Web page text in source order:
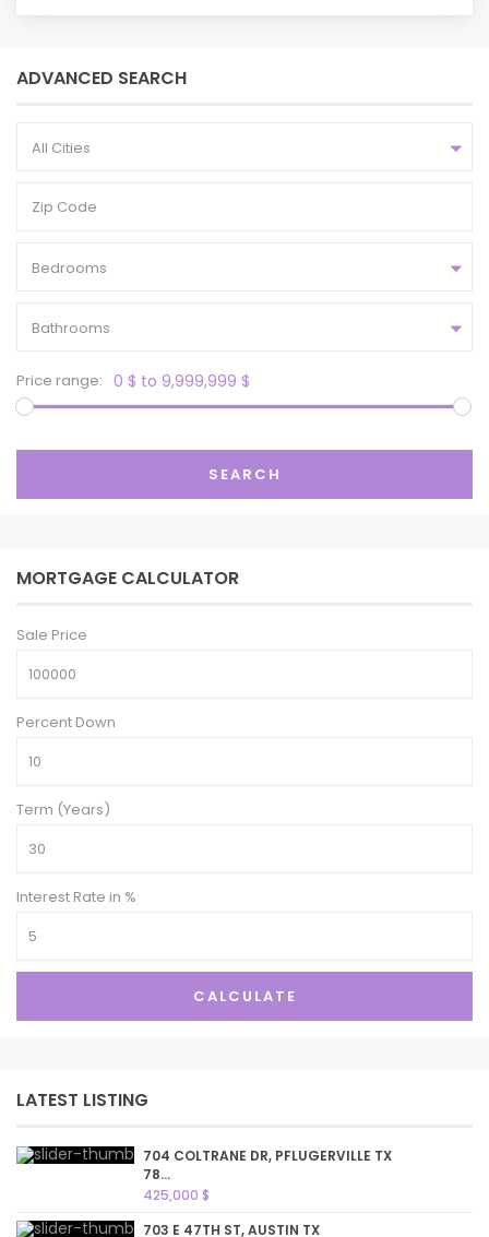
ADVANCED SEARCH
All Cities
Bedrooms
Bathrooms
Price range: 0 $ to 9,999,999 $
SEARCH
MORTGAGE CALCULATOR
Sale Price
Percent Down
Term (Years)
Interest Rate in %
CALCULATE
LATEST LISTING
704 COLTRANE DR, PFLUGERVILLE TX
78...
425,000 $
703 E 47TH ST, AUSTIN TX